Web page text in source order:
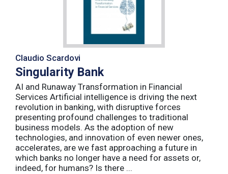
Claudio Scardovi
Singularity Bank
AI and Runaway Transformation in Financial
Services Artificial intelligence is driving the next
revolution in banking, with disruptive forces
presenting profound challenges to traditional
business models. As the adoption of new
technologies, and innovation of even newer ones,
accelerates, are we fast approaching a future in
which banks no longer have a need for assets or,
indeed, for humans? Is there ...